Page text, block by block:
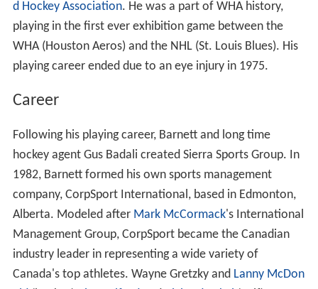
d Hockey Association. He was a part of WHA history,
playing in the first ever exhibition game between the
WHA (Houston Aeros) and the NHL (St. Louis Blues). His
playing career ended due to an eye injury in 1975.
Career
Following his playing career, Barnett and long time
hockey agent Gus Badali created Sierra Sports Group. In
1982, Barnett formed his own sports management
company, CorpSport International, based in Edmonton,
Alberta. Modeled after Mark McCormack's International
Management Group, CorpSport became the Canadian
industry leader in representing a wide variety of
Canada's top athletes. Wayne Gretzky and Lanny McDon